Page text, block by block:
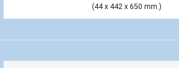
(44 x 442 x 650 mm.)